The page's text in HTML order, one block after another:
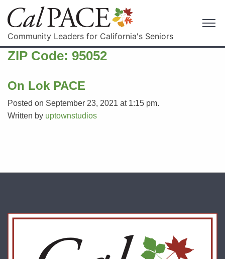
Community Leaders for California's Seniors
ZIP Code: 95052
On Lok PACE
Posted on September 23, 2021 at 1:15 pm.
Written by uptownstudios